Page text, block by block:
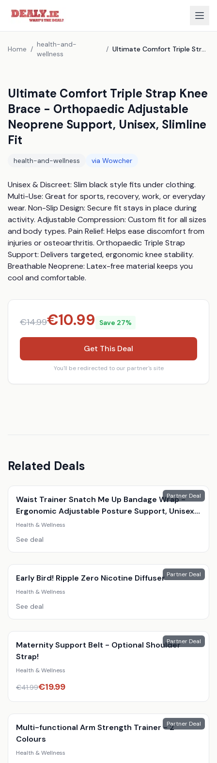
Home /
health-and-
wellness
/ Ultimate Comfort Triple Strap Knee Brace - Orthopaedic Adjustable Neoprene Support, Unisex, Slimline Fit
Ultimate Comfort Triple Strap Knee
Brace - Orthopaedic Adjustable
Neoprene Support, Unisex, Slimline
Fit
health-and-wellness via Wowcher
Unisex & Discreet: Slim black style fits under clothing.
Multi-Use: Great for sports, recovery, work, or everyday
wear. Non-Slip Design: Secure fit stays in place during
activity. Adjustable Compression: Custom fit for all sizes
and body types. Pain Relief: Helps ease discomfort from
injuries or osteoarthritis. Orthopaedic Triple Strap
Support: Delivers targeted, ergonomic knee stability.
Breathable Neoprene: Latex-free material keeps you
cool and comfortable.
€14.99€10.99 Save 27%
Get This Deal
You'll be redirected to our partner's site
Related Deals
Partner Deal
Waist Trainer Snatch Me Up Bandage Wrap -
Ergonomic Adjustable Posture Support, Unisex,
Black, 4M
Health & Wellness
See deal
Partner Deal
Early Bird! Ripple Zero Nicotine Diffuser
Health & Wellness
See deal
Partner Deal
Maternity Support Belt - Optional Shoulder
Strap!
Health & Wellness
€41.99€19.99
Partner Deal
Multi-functional Arm Strength Trainer - 2
Colours
Health & Wellness